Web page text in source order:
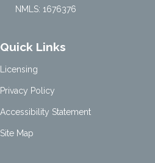
NMLS: 1676376
Quick Links
Licensing
Privacy Policy
Accessibility Statement
Site Map